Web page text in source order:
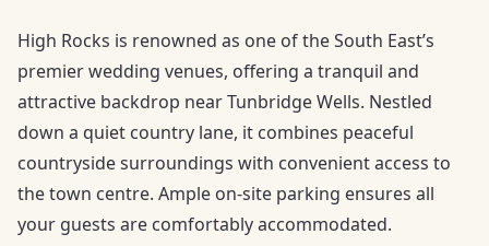
High Rocks is renowned as one of the South East’s
premier wedding venues, offering a tranquil and
attractive backdrop near Tunbridge Wells. Nestled
down a quiet country lane, it combines peaceful
countryside surroundings with convenient access to
the town centre. Ample on-site parking ensures all
your guests are comfortably accommodated.